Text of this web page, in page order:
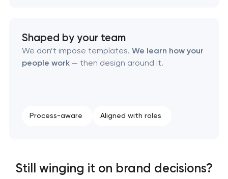
Shaped by your team
We don’t impose templates. We learn how your
people work— then design around it.
Process-aware Aligned with roles
Still winging it on brand decisions?